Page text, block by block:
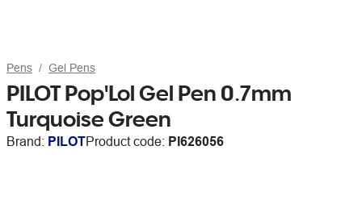
Pens Gel Pens
PILOT Pop'Lol Gel Pen 0.7mm
Turquoise Green
Brand: PILOTProduct code: PI626056